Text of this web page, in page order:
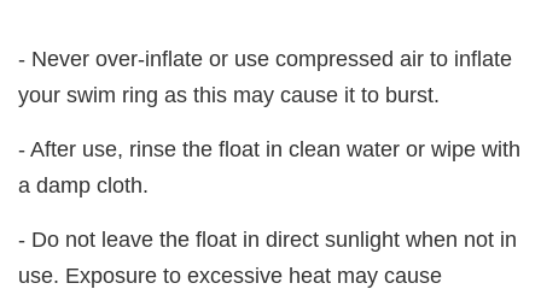
- Never over-inflate or use compressed air to inflate
your swim ring as this may cause it to burst.
- After use, rinse the float in clean water or wipe with
a damp cloth.
- Do not leave the float in direct sunlight when not in
use. Exposure to excessive heat may cause